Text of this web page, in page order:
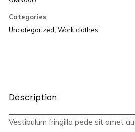
Categories
Uncategorized, Work clothes
Description
Vestibulum fringilla pede sit amet